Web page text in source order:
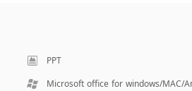
PPT
Microsoft office for windows/MAC/